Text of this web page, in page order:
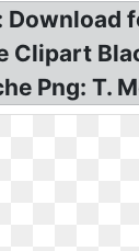
Clipart
Png: T.